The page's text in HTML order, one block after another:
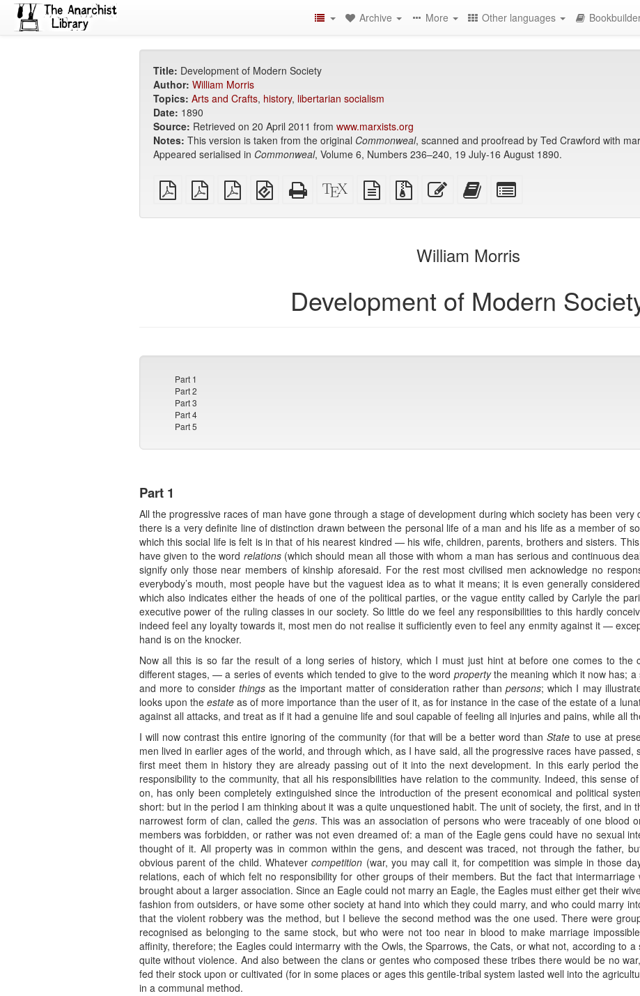
Archive More Other languages
Title: Development of Modern Society
Author: William Morris
Topics: Arts and Crafts, history, libertarian socialism
Date: 1890
Source: Retrieved on 20 April 2011 from www.marxists.org
Notes: This version is taken from the original Commonweal, scanned and proofread by Ted Crawford with
Appeared serialised in Commonweal, Volume 6, Numbers 236–240, 19 July-16 August 1890.
plain
PDF
A4
imposed
Letter
imposed
EPUB
(for
Standalone
HTML
XeLaTeX
source
plain
text
Source
files
Edit
this
Add
this
bookbuilder
William Morris
Development of Modern
Part 1
Part 2
Part 3
Part 4
Part 5
Part 1
All the progressive races of man have gone through a stage of development during which society has been very
there is a very definite line of distinction drawn between the personal life of a man and his life as a member of
which this social life is felt is in that of his nearest kindred — his wife, children, parents, brothers and sisters.
have given to the word relations(which should mean all those with whom a man has serious and continuous
signify only those near members of kinship aforesaid. For the rest most civilised men acknowledge no
everybody’s mouth, most people have but the vaguest idea as to what it means; it is even generally
which also indicates either the heads of one of the political parties, or the vague entity called by Carlyle the
executive power of the ruling classes in our society. So little do we feel any responsibilities to this hardly
indeed feel any loyalty towards it, most men do not realise it sufficiently even to feel any enmity against it —
hand is on the knocker.
Now all this is so far the result of a long series of history, which I must just hint at before one comes to the
different stages, — a series of events which tended to give to the word propertythe meaning which it now has;
and more to consider things as the important matter of consideration rather thanpersons; which I may
looks upon the estateas of more importance than the user of it, as for instance in the case of the estate of a
against all attacks, and treat as if it had a genuine life and soul capable of feeling all injuries and pains, while all
I will now contrast this entire ignoring of the community (for that will be a better word than Stateto use at
men lived in earlier ages of the world, and through which, as I have said, all the progressive races have
first meet them in history they are already passing out of it into the next development. In this early period
responsibility to the community, that all his responsibilities have relation to the community. Indeed, this sense
on, has only been completely extinguished since the introduction of the present economical and political
short: but in the period I am thinking about it was a quite unquestioned habit. The unit of society, the first, and in
narrowest form of clan, called the gens. This was an association of persons who were traceably of one blood
members was forbidden, or rather was not even dreamed of: a man of the Eagle gens could have no sexual
thought of it. All property was in common within the gens, and descent was traced, not through the father,
obvious parent of the child. Whatevercompetition (war, you may call it, for competition was simple in those
relations, each of which felt no responsibility for other groups of their members. But the fact that intermarriage
brought about a larger association. Since an Eagle could not marry an Eagle, the Eagles must either get their
fashion from outsiders, or have some other society at hand into which they could marry, and who could marry
that the violent robbery was the method, but I believe the second method was the one used. There were
recognised as belonging to the same stock, but who were not too near in blood to make marriage
affinity, therefore; the Eagles could intermarry with the Owls, the Sparrows, the Cats, or what not, according to
quite without violence. And also between the clans or gentes who composed these tribes there would be no
fed their stock upon or cultivated (for in some places or ages this gentile-tribal system lasted well into the
in a communal method.